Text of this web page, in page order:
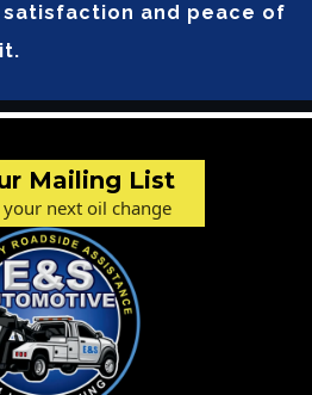
and peace of
Mailing List
your next oil change